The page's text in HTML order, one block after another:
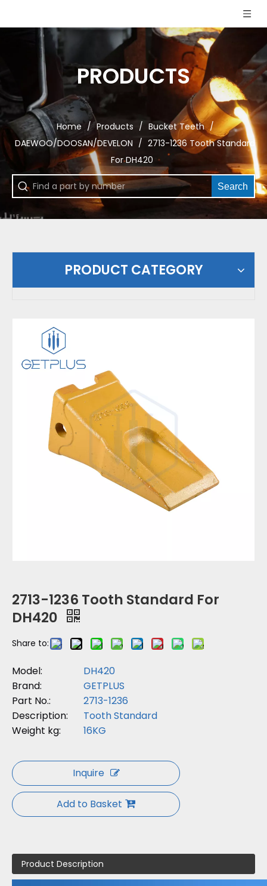
PRODUCTS
Home / Products / Bucket Teeth /
DAEWOO/DOOSAN/DEVELON / 2713-1236 Tooth Standard
For DH420
Search
PRODUCT CATEGORY
2713-1236 Tooth Standard For
DH420
Share to:
Model:
DH420
Brand:
GETPLUS
Part No.:
2713-1236
Description:
Tooth Standard
Weight kg:
16KG
Inquire
Add to Basket
Product Description